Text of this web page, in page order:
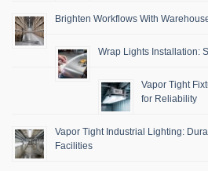
Brighten Workflows With
Wrap Lights Installation:
Vapor Tight
for Reliability
Vapor Tight Industrial Lighting:
Facilities